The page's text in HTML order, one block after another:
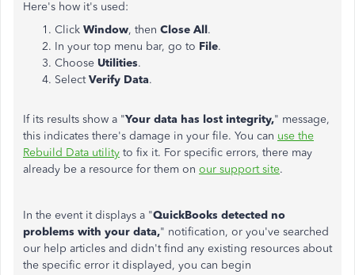
Here's how it's used:
Click Window, then Close All.
In your top menu bar, go to File.
Choose Utilities.
SelectVerify Data.
If its results show a "Your data has lost integrity," message,
this indicates there's damage in your file. You can use the
Rebuild Data utility to fix it. For specific errors, there may
already be a resource for them on our support site.
In the event it displays a "QuickBooks detected no
problems with your data," notification, or you've searched
our help articles and didn't find any existing resources about
the specific error it displayed, you can begin